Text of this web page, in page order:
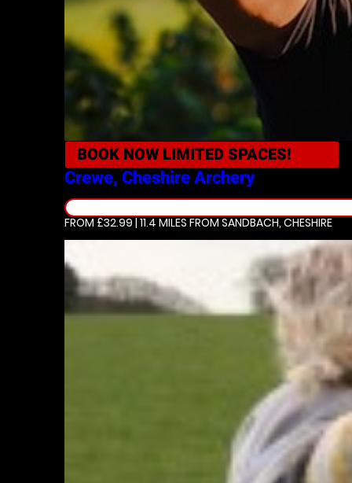
BOOK NOW LIMITED SPACES!
Crewe, Cheshire Archery
FROM £32.99 | 11.4 MILES FROM SANDBACH, CHESHIRE